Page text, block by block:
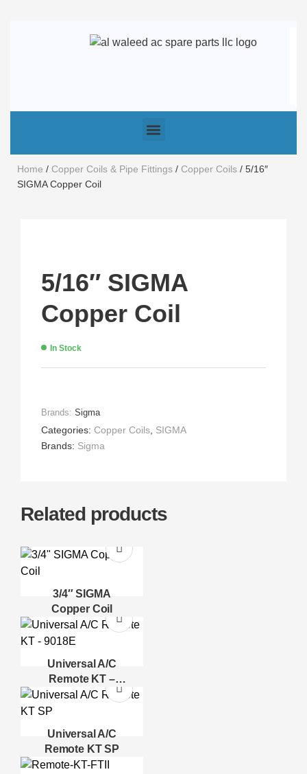
Home / Copper Coils & Pipe Fittings / Copper Coils / 5/16″
SIGMA Copper Coil
5/16″ SIGMA
Copper Coil
In Stock
Brands: Sigma
Categories: Copper Coils SIGMA
Brands: Sigma
Related products
3/4″ SIGMA
Copper Coil
Universal A/C
Remote KT –
9018E
Universal A/C
Remote KT SP